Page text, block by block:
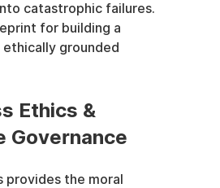
catastrophic failures.
for building a
grounded
Ethics &
Governance
provides the moral